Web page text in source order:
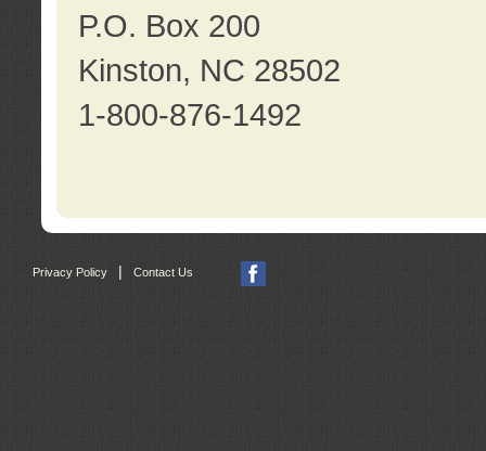
P.O. Box 200
Kinston, NC 28502
1-800-876-1492
Privacy Policy Contact Us